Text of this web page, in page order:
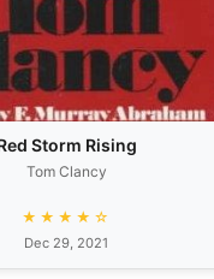
Storm Rising
Tom Clancy
★★★★☆
Dec 29, 2021